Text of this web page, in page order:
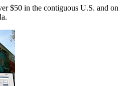
$50 in the contiguous U.S. and on